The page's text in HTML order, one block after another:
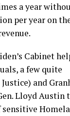
a year
per year on
Cabinet
a few quite
and
Lloyd Austin
sensitive